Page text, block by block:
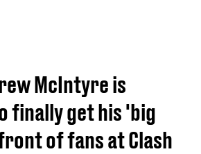
McIntyre is
finally get his 'big
of fans at Clash